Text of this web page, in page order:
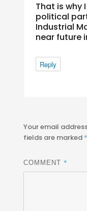
That is why
political
Industrial
near future
Reply
Your email
fields are marked *
COMMENT *